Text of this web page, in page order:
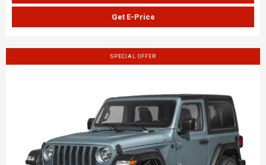
Get E-Price
SPECIAL OFFER